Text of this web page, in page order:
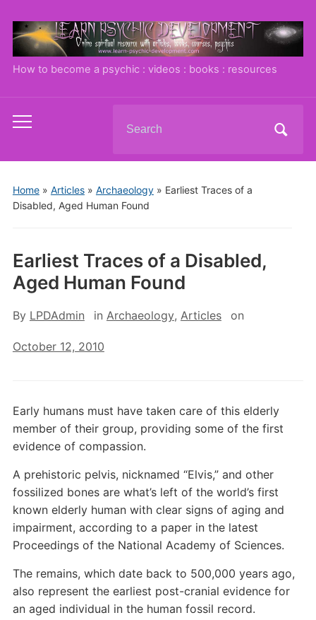
How to become a psychic : videos : books : resources
Toggle
menu
for:
Home» Articles» Archaeology» Earliest Traces of a
Disabled, Aged Human Found
Earliest Traces of a Disabled,
Aged Human Found
By LPDAdmin in Archaeology, Articles on
October 12, 2010
Early humans must have taken care of this elderly
member of their group, providing some of the first
evidence of compassion.
A prehistoric pelvis, nicknamed “Elvis,” and other
fossilized bones are what’s left of the world’s first
known elderly human with clear signs of aging and
impairment, according to a paper in the latest
Proceedings of the National Academy of Sciences.
The remains, which date back to 500,000 years ago,
also represent the earliest post-cranial evidence for
an aged individual in the human fossil record.